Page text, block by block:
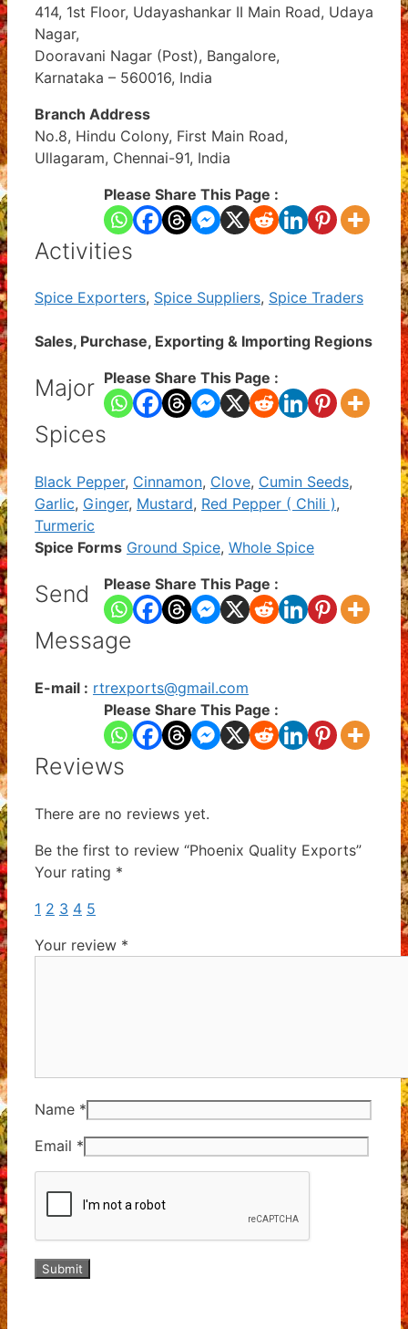
414, 1st Floor, Udayashankar II Main Road, Udaya
Nagar,
Dooravani Nagar (Post), Bangalore,
Karnataka – 560016, India
Branch Address
No.8, Hindu Colony, First Main Road,
Ullagaram, Chennai-91, India
Please Share This Page :
Activities
Spice Exporters, Spice Suppliers, Spice Traders
Sales, Purchase, Exporting & Importing Regions
Please Share This Page :
Major
Spices
Black Pepper, Cinnamon, Clove, Cumin Seeds,
Garlic, Ginger, Mustard, Red Pepper ( Chili ),
Turmeric
Spice Forms Ground Spice, Whole Spice
Please Share This Page :
Send
Message
E-mail : rtrexports@gmail.com
Please Share This Page :
Reviews
There are no reviews yet.
Be the first to review “Phoenix Quality Exports”
Your rating *
1 2 3 4 5
Your review *
Name *
Email *